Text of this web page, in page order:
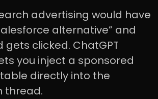
advertising would have
alternative” and
gets clicked. ChatGPT
you inject a sponsored
directly into the
thread.